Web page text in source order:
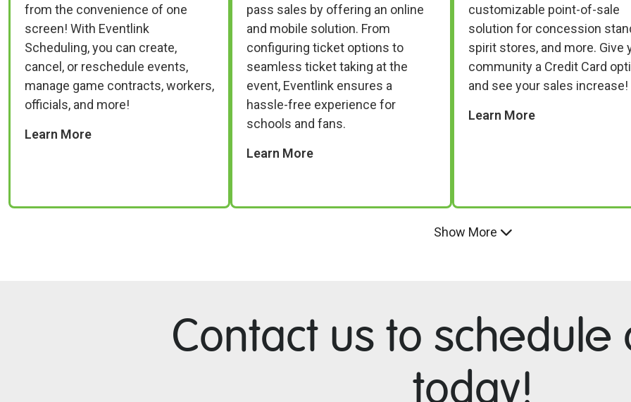
from the convenience of one
screen! With Eventlink
Scheduling, you can create,
cancel, or reschedule events,
manage game contracts, workers,
officials, and more!
Learn More
pass sales by offering an online
and mobile solution. From
configuring ticket options to
seamless ticket taking at the
event, Eventlink ensures a
hassle-free experience for
schools and fans.
Learn More
customizable point-of-sale
solution for concession
spirit stores, and more. Give
community a Credit Card
and see your sales increase!
Learn More
Show More
Contact us to schedule
today!